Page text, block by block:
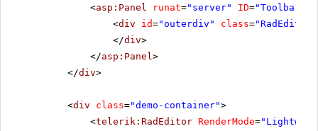
<asp:Panel runat="server" ID=
<div id="outerdiv" class="RadEditor
</div>
</asp:Panel >
</div>
<div class="demo-container">
<telerik:RadEditor RenderMode=